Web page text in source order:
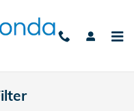
Air Filter in